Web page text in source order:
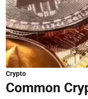
Crypto
Common